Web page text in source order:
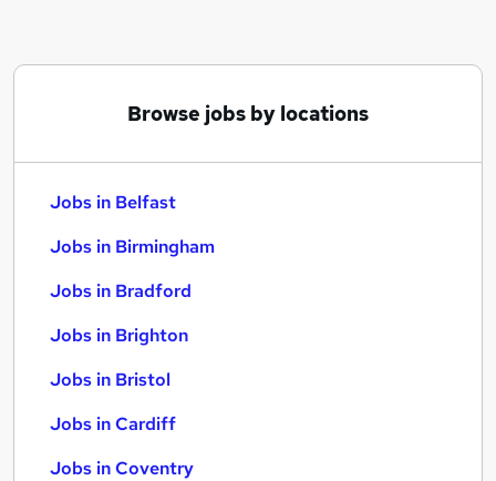
Browse jobs by locations
Jobs in Belfast
Jobs in Birmingham
Jobs in Bradford
Jobs in Brighton
Jobs in Bristol
Jobs in Cardiff
Jobs in Coventry